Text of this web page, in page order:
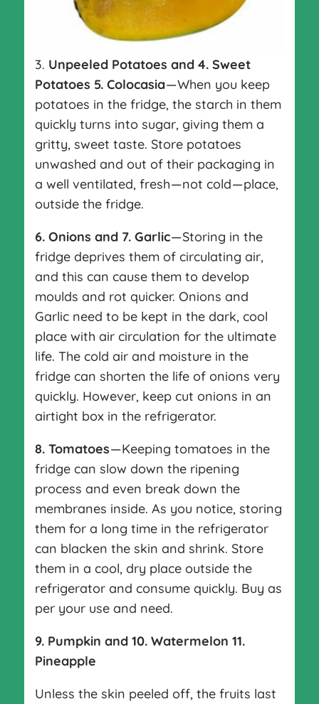
3. Unpeeled Potatoes and 4. Sweet
Potatoes 5. Colocasia— When you keep
potatoes in the fridge, the starch in them
quickly turns into sugar, giving them a
gritty, sweet taste. Store potatoes
unwashed and out of their packaging in
a well ventilated, fresh — not cold — place,
outside the fridge.
6. Onions and 7. Garlic— Storing in the
fridge deprives them of circulating air,
and this can cause them to develop
moulds and rot quicker. Onions and
Garlic need to be kept in the dark, cool
place with air circulation for the ultimate
life. The cold air and moisture in the
fridge can shorten the life of onions very
quickly. However, keep cut onions in an
airtight box in the refrigerator.
8. Tomatoes— Keeping tomatoes in the
fridge can slow down the ripening
process and even break down the
membranes inside. As you notice, storing
them for a long time in the refrigerator
can blacken the skin and shrink. Store
them in a cool, dry place outside the
refrigerator and consume quickly. Buy as
per your use and need.
9. Pumpkin and 10. Watermelon 11.
Pineapple
Unless the skin peeled off, the fruits last